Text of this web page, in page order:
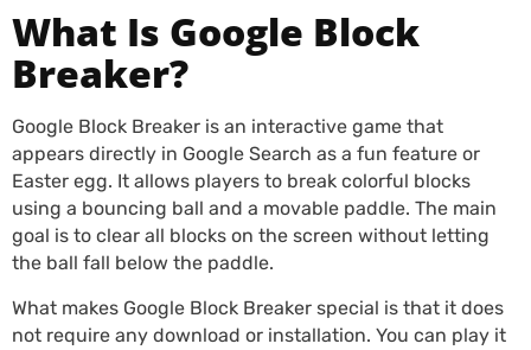
What Is Google Block
Breaker?
Google Block Breaker is an interactive game that
appears directly in Google Search as a fun feature or
Easter egg. It allows players to break colorful blocks
using a bouncing ball and a movable paddle. The main
goal is to clear all blocks on the screen without letting
the ball fall below the paddle.
What makes Google Block Breaker special is that it does
not require any download or installation. You can play it